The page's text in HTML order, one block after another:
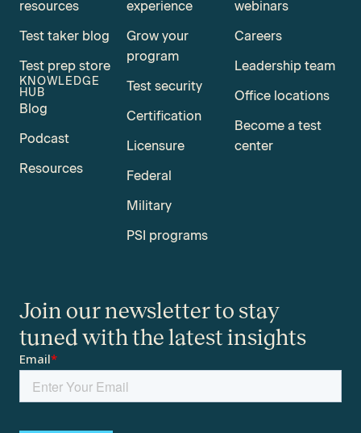
resources
Test taker blog
Test prep store
KNOWLEDGE
HUB
Blog
Podcast
Resources
experience
Grow your
program
Test security
Certification
Licensure
Federal
Military
PSI programs
webinars
Careers
Leadership team
Office locations
Become a test
center
Join our newsletter to stay
tuned with the latest insights